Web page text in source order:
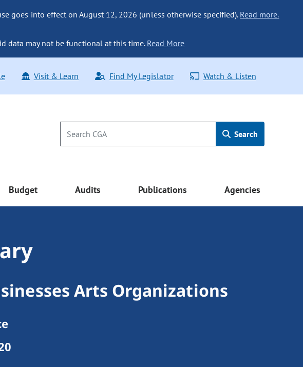
goes into effect on August 12, 2026 (unless otherwise specified). Read more.
data may not be functional at this time. Read More
Visit & Learn Find My Legislator Watch & Listen
Search
Budget Audits Publications Agencies
Arts Organizations